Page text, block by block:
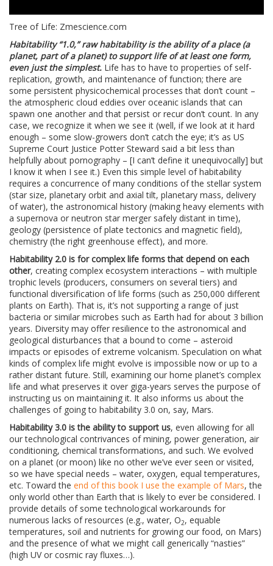
Tree of Life: Zmescience.com
Habitability “1.0,” raw habitability is the ability of a place (a
planet, part of a planet) to support life of at least one form,
even just the simplest. Life has to have to properties of self-
replication, growth, and maintenance of function; there are
some persistent physicochemical processes that don’t count –
the atmospheric cloud eddies over oceanic islands that can
spawn one another and that persist or recur don’t count. In any
case, we recognize it when we see it (well, if we look at it hard
enough – some slow-growers don’t catch the eye; it’s as US
Supreme Court Justice Potter Steward said a bit less than
helpfully about pornography – [I can’t define it unequivocally] but
I know it when I see it.) Even this simple level of habitability
requires a concurrence of many conditions of the stellar system
(star size, planetary orbit and axial tilt, planetary mass, delivery
of water), the astronomical history (making heavy elements with
a supernova or neutron star merger safely distant in time),
geology (persistence of plate tectonics and magnetic field),
chemistry (the right greenhouse effect), and more.
Habitability 2.0 is for complex life forms that depend on each
other, creating complex ecosystem interactions – with multiple
trophic levels (producers, consumers on several tiers) and
functional diversification of life forms (such as 250,000 different
plants on Earth). That is, it’s not supporting a range of just
bacteria or similar microbes such as Earth had for about 3 billion
years. Diversity may offer resilience to the astronomical and
geological disturbances that a bound to come – asteroid
impacts or episodes of extreme volcanism. Speculation on what
kinds of complex life might evolve is impossible now or up to a
rather distant future. Still, examining our home planet’s complex
life and what preserves it over giga-years serves the purpose of
instructing us on maintaining it. It also informs us about the
challenges of going to habitability 3.0 on, say, Mars.
Habitability 3.0 is the ability to support us, even allowing for all
our technological contrivances of mining, power generation, air
conditioning, chemical transformations, and such. We evolved
on a planet (or moon) like no other we’ve ever seen or visited,
so we have special needs – water, oxygen, equal temperatures,
etc. Toward the end of this book I use the example of Mars, the
only world other than Earth that is likely to ever be considered. I
provide details of some technological workarounds for
numerous lacks of resources (e.g., water, O2, equable
temperatures, soil and nutrients for growing our food, on Mars)
and the presence of what we might call generically “nasties”
(high UV or cosmic ray fluxes…).